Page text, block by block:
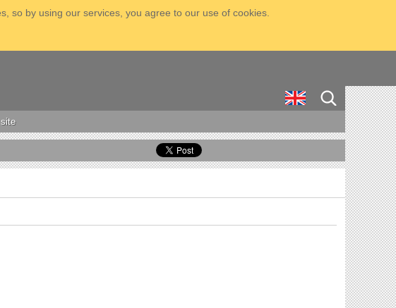
so by using our services, you agree to our use of cookies.